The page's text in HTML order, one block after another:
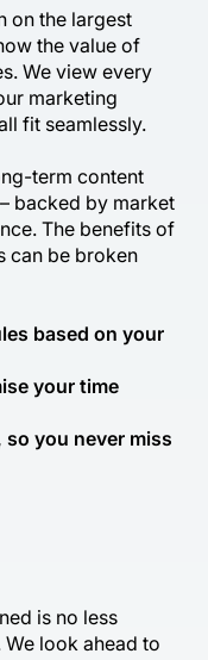
on the largest
the value of
We view every
marketing
fit seamlessly.
term content
backed by market
The benefits of
can be broken
based on your
your time
you never miss
is no less
look ahead to